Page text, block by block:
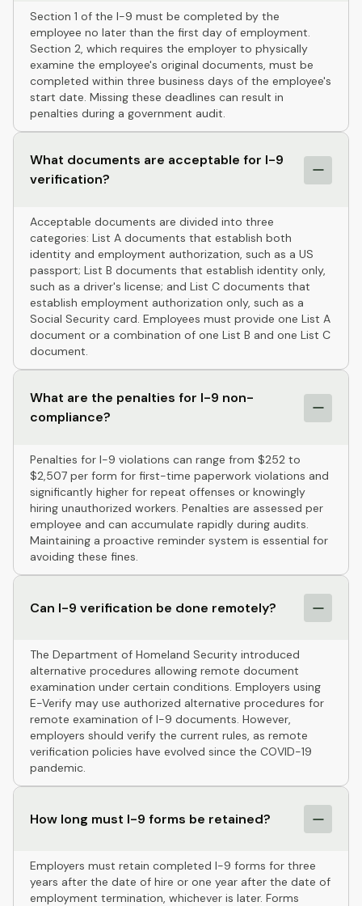
Section 1 of the I-9 must be completed by the
employee no later than the first day of employment.
Section 2, which requires the employer to physically
examine the employee's original documents, must be
completed within three business days of the employee's
start date. Missing these deadlines can result in
penalties during a government audit.
What documents are acceptable for I-9
verification?
Acceptable documents are divided into three
categories: List A documents that establish both
identity and employment authorization, such as a US
passport; List B documents that establish identity only,
such as a driver's license; and List C documents that
establish employment authorization only, such as a
Social Security card. Employees must provide one List A
document or a combination of one List B and one List C
document.
What are the penalties for I-9 non-
compliance?
Penalties for I-9 violations can range from $252 to
$2,507 per form for first-time paperwork violations and
significantly higher for repeat offenses or knowingly
hiring unauthorized workers. Penalties are assessed per
employee and can accumulate rapidly during audits.
Maintaining a proactive reminder system is essential for
avoiding these fines.
Can I-9 verification be done remotely?
The Department of Homeland Security introduced
alternative procedures allowing remote document
examination under certain conditions. Employers using
E-Verify may use authorized alternative procedures for
remote examination of I-9 documents. However,
employers should verify the current rules, as remote
verification policies have evolved since the COVID-19
pandemic.
How long must I-9 forms be retained?
Employers must retain completed I-9 forms for three
years after the date of hire or one year after the date of
employment termination, whichever is later. Forms